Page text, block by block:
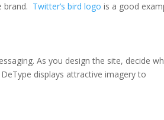
brand. Twitter’s bird logo is a good
As you design the site, decide
displays attractive imagery to